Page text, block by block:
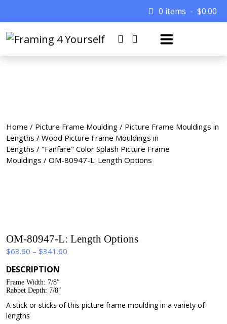
0 items $0.00
Home / Picture Frame Moulding / Picture Frame Mouldings in
Lengths / Wood Picture Frame Mouldings in
Lengths / "Fanfare" Color Splash Picture Frame
Mouldings / OM-80947-L: Length Options
OM-80947-L: Length Options
$63.60 – $341.60
DESCRIPTION
Frame Width: 7/8″
Rabbet Depth: 7/8″
A stick or sticks of this picture frame moulding in a variety of
lengths